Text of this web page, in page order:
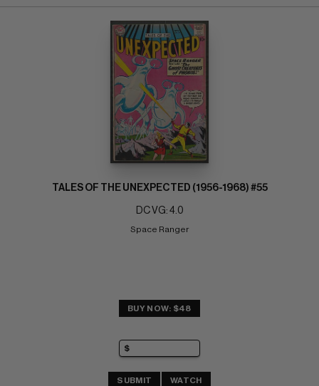
TALES OF THE UNEXPECTED (1956-1968) #55
DC VG: 4.0
Space Ranger
BUY NOW: $48
SUBMIT WATCH